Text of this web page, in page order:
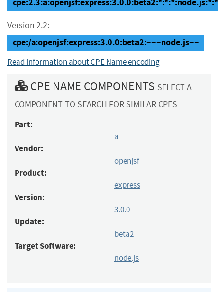
Version 2.2:
cpe:/a:openjsf:express:3.0.0:beta2:~~~node.js~~
Read information about CPE Name encoding
CPE NAME COMPONENTS SELECT A
COMPONENT TO SEARCH FOR SIMILAR CPES
Part:
a
Vendor:
openjsf
Product:
express
Version:
3.0.0
Update:
beta2
Target Software:
node.js